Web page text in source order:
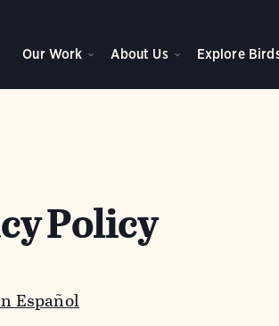
Our Work About Us Explore
Policy
Español